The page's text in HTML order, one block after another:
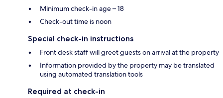
Minimum check-in age – 18
Check-out time is noon
Special check-in instructions
Front desk staff will greet guests on arrival at the property
Information provided by the property may be translated
using automated translation tools
Required at check-in